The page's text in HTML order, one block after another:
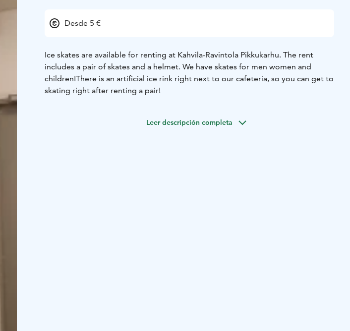
Desde 5 €
Ice skates are available for renting at Kahvila-Ravintola Pikkukarhu. The rent
includes a pair of skates and a helmet. We have skates for men women and
children!There is an artificial ice rink right next to our cafeteria, so you can get to
skating right after renting a pair!
Leer descripción completa